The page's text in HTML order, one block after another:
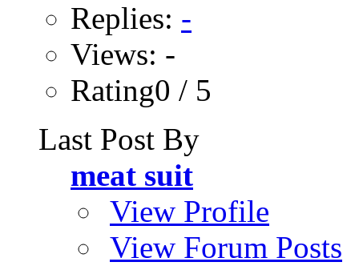
Replies: -
Views: -
Rating0 / 5
Last Post By
meat suit
View Profile
View Forum Posts